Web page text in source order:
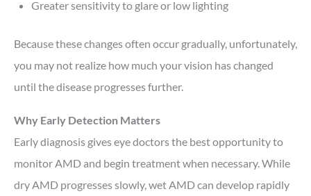
Greater sensitivity to glare or low lighting
Because these changes often occur gradually, unfortunately,
you may not realize how much your vision has changed
until the disease progresses further.
Why Early Detection Matters
Early diagnosis gives eye doctors the best opportunity to
monitor AMD and begin treatment when necessary. While
dry AMD progresses slowly, wet AMD can develop rapidly